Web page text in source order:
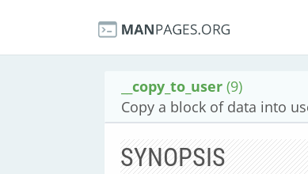
__copy_to_user (9)
Copy a block of data into
SYNOPSIS